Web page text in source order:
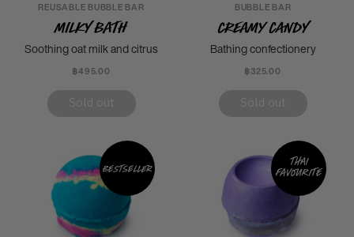
REUSABLE BUBBLE BAR
Milky Bath
Soothing oat milk and citrus
฿495.00
BUBBLE BAR
Creamy Candy
Bathing confectionery
฿325.00
Bestseller Thai
favourite